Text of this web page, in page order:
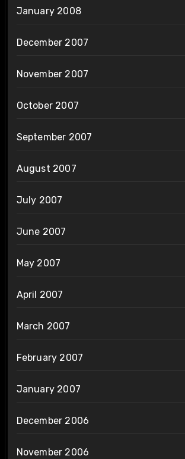
January 2008
December 2007
November 2007
October 2007
September 2007
August 2007
July 2007
June 2007
May 2007
April 2007
March 2007
February 2007
January 2007
December 2006
November 2006